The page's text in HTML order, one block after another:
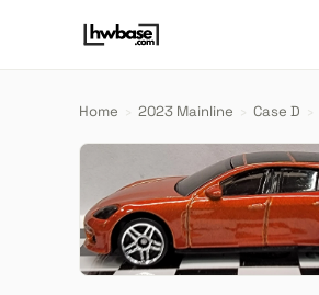
Home › 2023 Mainline › Case D ›